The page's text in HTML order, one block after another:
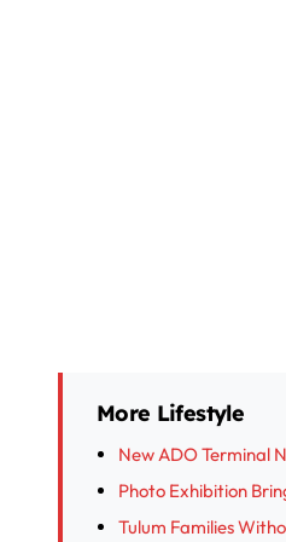
More Lifestyle
New ADO Terminal
Photo Exhibition
Tulum Families